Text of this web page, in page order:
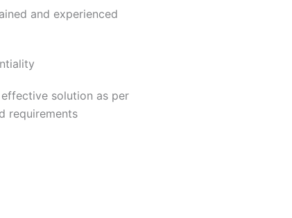
and experienced
solution as per
requirements